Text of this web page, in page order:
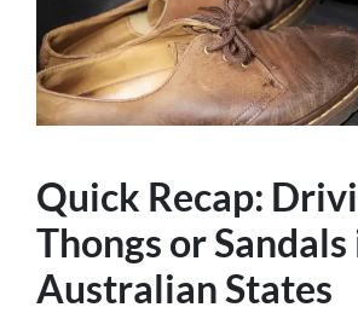
Quick Recap:
Thongs or
Australian States